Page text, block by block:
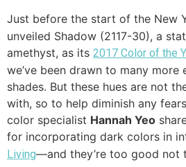
Just before the start of the New
unveiled Shadow (2117-30), a
amethyst, as its 2017 Color of the
we’ve been drawn to many more
shades. But these hues are not
with, so to help diminish any
color specialist Hannah Yeo
for incorporating dark colors in
Living—and they’re too good not